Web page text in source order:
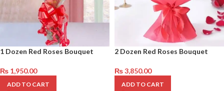
1 Dozen Red Roses Bouquet
₨ 1,950.00
ADD TO CART
2 Dozen Red Roses Bouquet
₨3,850.00
ADD TO CART